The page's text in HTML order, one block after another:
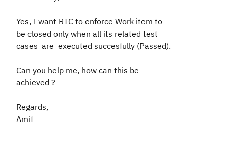
Yes, I want RTC to enforce Work item to
be closed only when all its related test
cases are executed succesfully (Passed).
Can you help me, how can this be
achieved ?
Regards,
Amit